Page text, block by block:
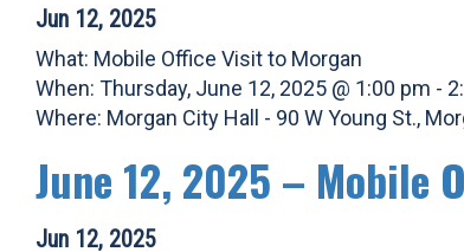
Jun 12, 2025
What: Mobile Office Visit to Morgan
When: Thursday, June 12, 2025 @ 1:00 pm -
Where: Morgan City Hall - 90 W Young St.,
June 12, 2025 – Mobile
Jun 12, 2025